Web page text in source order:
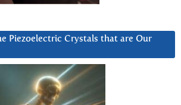
Piezoelectric Crystals that are Our